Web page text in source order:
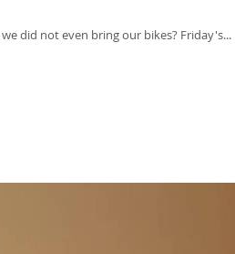
did not even bring our bikes? Friday's...